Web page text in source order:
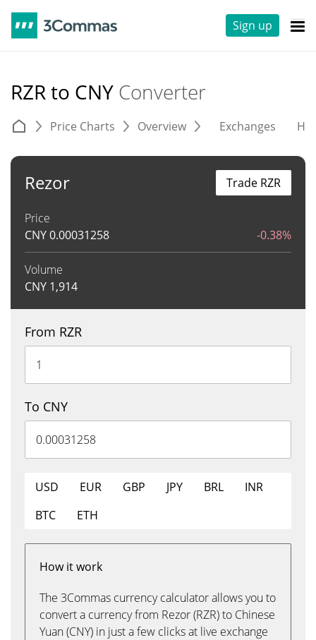
Sign up
RZR to CNY Converter
Price Charts Overview Exchanges
Rezor
Price
CNY0.00031258 -0.38%
Volume
CNY 1,914
Trade RZR
From RZR
To CNY
USD EUR GBP JPY BRL
INR
BTC
ETH
How it work
The 3Commas currency calculator allows you to
convert a currency from Rezor (RZR) to Chinese
Yuan (CNY) in just a few clicks at live exchange